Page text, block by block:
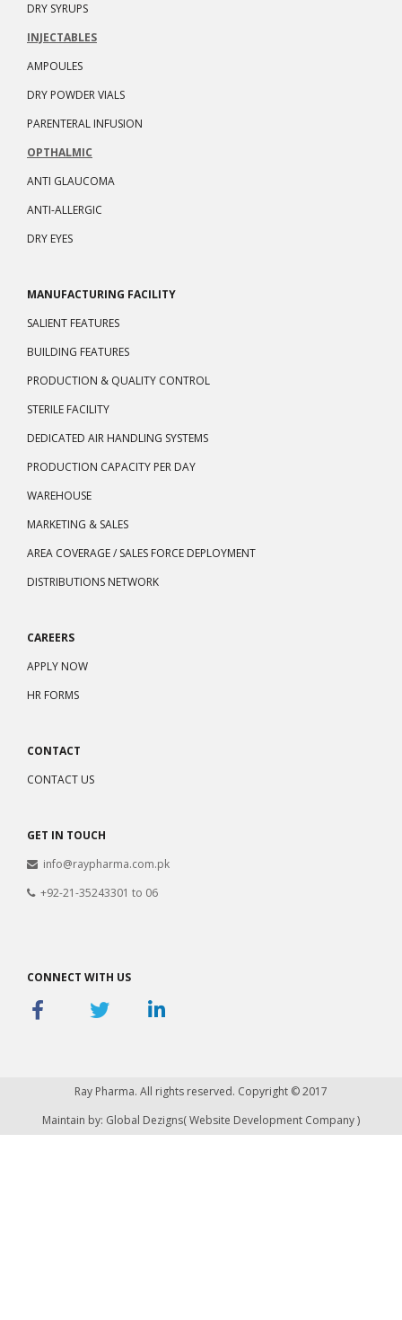
DRY SYRUPS
INJECTABLES
AMPOULES
DRY POWDER VIALS
PARENTERAL INFUSION
OPTHALMIC
ANTI GLAUCOMA
ANTI-ALLERGIC
DRY EYES
MANUFACTURING FACILITY
SALIENT FEATURES
BUILDING FEATURES
PRODUCTION & QUALITY CONTROL
STERILE FACILITY
DEDICATED AIR HANDLING SYSTEMS
PRODUCTION CAPACITY PER DAY
WAREHOUSE
MARKETING & SALES
AREA COVERAGE / SALES FORCE DEPLOYMENT
DISTRIBUTIONS NETWORK
CAREERS
APPLY NOW
HR FORMS
CONTACT
CONTACT US
GET IN TOUCH
info@raypharma.com.pk
+92-21-35243301 to 06
CONNECT WITH US
Ray Pharma. All rights reserved. Copyright © 2017
Maintain by: Global Dezigns(Website Development Company)